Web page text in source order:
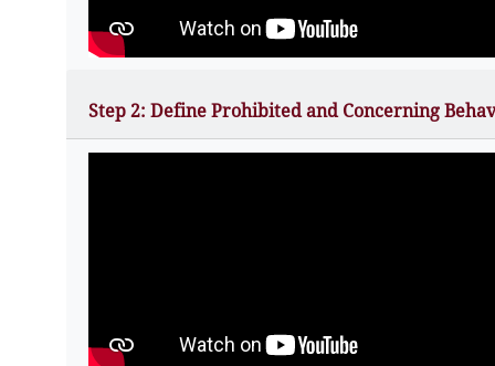
Step 2: Define Prohibited and Concerning